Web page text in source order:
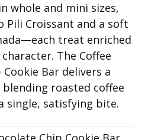
whole and mini sizes,
Pili Croissant and a soft
treat enriched
The Coffee
Bar delivers a
roasted coffee
single, satisfying bite.